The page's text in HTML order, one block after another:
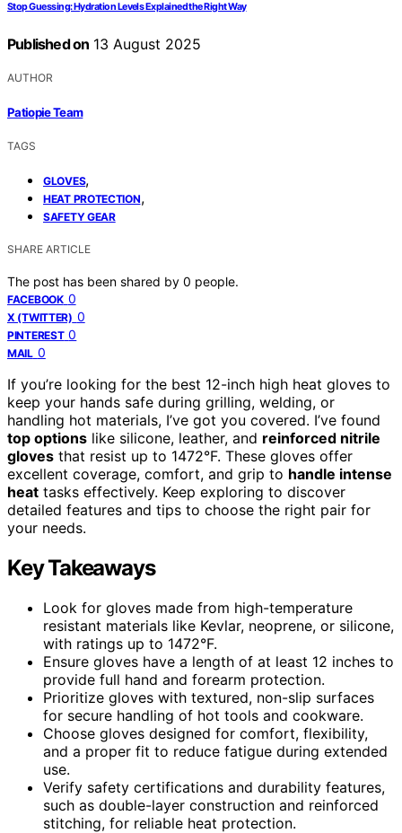
Stop Guessing: Hydration Levels Explained the Right Way
Published on 13 August 2025
AUTHOR
Patiopie Team
TAGS
GLOVES,
HEAT PROTECTION,
SAFETY GEAR
SHARE ARTICLE
The post has been shared by 0 people.
FACEBOOK 0
X (TWITTER) 0
PINTEREST 0
MAIL 0
If you’re looking for the best 12-inch high heat gloves to
keep your hands safe during grilling, welding, or
handling hot materials, I’ve got you covered. I’ve found
top options like silicone, leather, and reinforced nitrile
gloves that resist up to 1472°F. These gloves offer
excellent coverage, comfort, and grip to handle intense
heat tasks effectively. Keep exploring to discover
detailed features and tips to choose the right pair for
your needs.
Key Takeaways
Look for gloves made from high-temperature
resistant materials like Kevlar, neoprene, or silicone,
with ratings up to 1472°F.
Ensure gloves have a length of at least 12 inches to
provide full hand and forearm protection.
Prioritize gloves with textured, non-slip surfaces
for secure handling of hot tools and cookware.
Choose gloves designed for comfort, flexibility,
and a proper fit to reduce fatigue during extended
use.
Verify safety certifications and durability features,
such as double-layer construction and reinforced
stitching, for reliable heat protection.